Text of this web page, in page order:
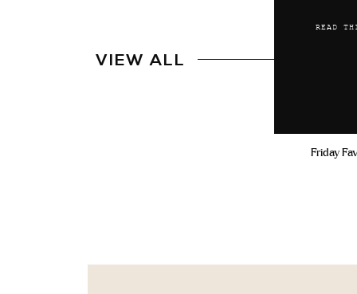
READ
Friday
VIEW ALL